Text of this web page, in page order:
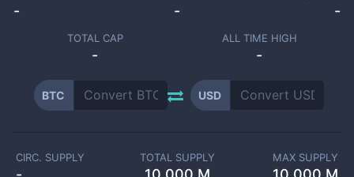
- - -
TOTAL CAP
-
ALL TIME HIGH
-
BTC USD
CIRC. SUPPLY TOTAL SUPPLY MAX SUPPLY